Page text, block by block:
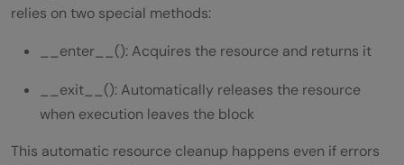
relies on two special methods:
__enter__(): Acquires the resource and returns it
__exit__(): Automatically releases the resource
when execution leaves the block
This automatic resource cleanup happens even if errors